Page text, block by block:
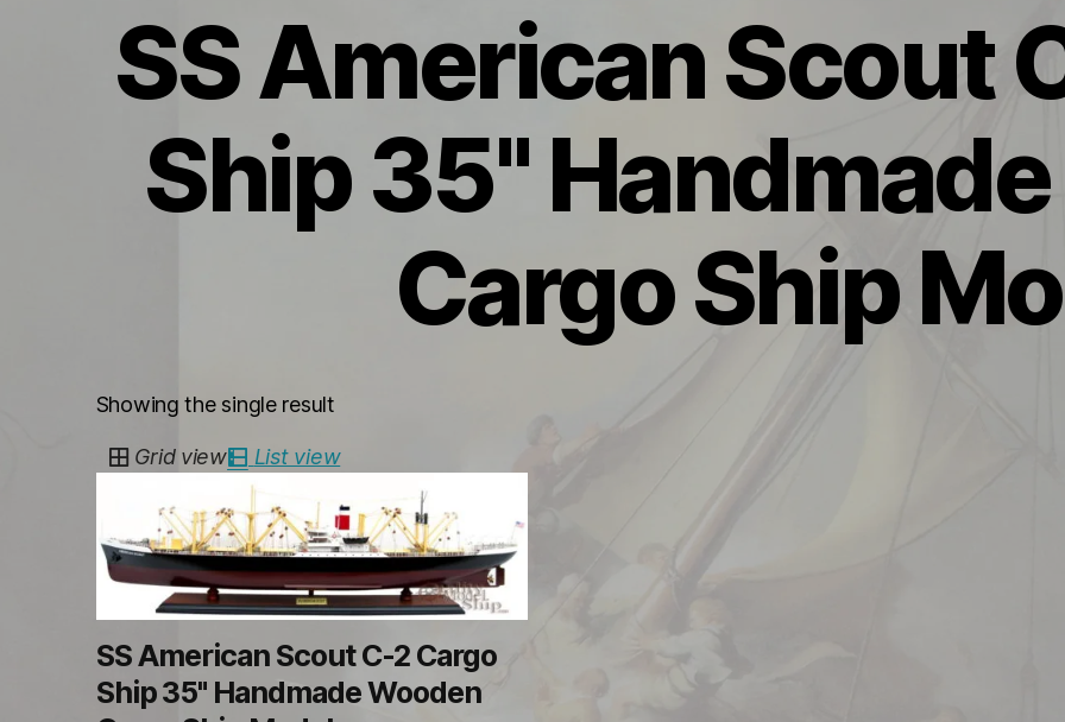
SS American Scout
Ship 35"
Cargo Ship
Showing the single result
Grid view List view
SS American Scout C-2 Cargo
Ship 35" Handmade Wooden